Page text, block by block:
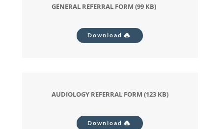
GENERAL REFERRAL FORM (99 KB)
Download
AUDIOLOGY REFERRAL FORM (123 KB)
Download